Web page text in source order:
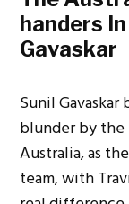
handers
Gavaskar
Sunil
blunder by the
Australia, as
team, with